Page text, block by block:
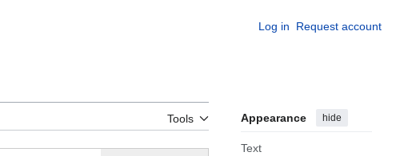
Log in Request account
Tools Appearance hide
Text